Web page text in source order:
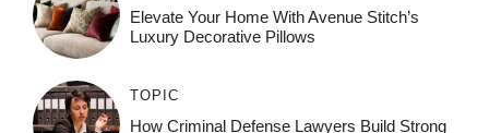
Elevate Your Home With Avenue Stitch’s
Luxury Decorative Pillows
TOPIC
How Criminal Defense Lawyers Build Strong